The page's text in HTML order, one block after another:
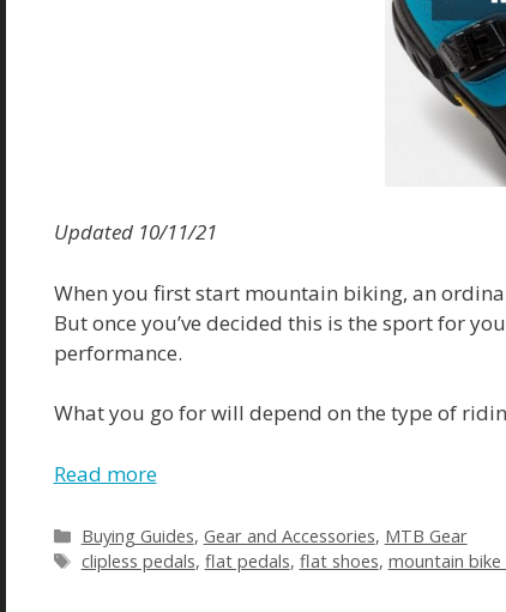
Updated 10/11/21
When you first start mountain biking, an
But once you’ve decided this is the sport for
performance.
What you go for will depend on the type of
Read more
Categories
Buying Guides, Gear and Accessories, MTB Gear
Tags
clipless pedals, flat pedals, flat shoes, mountain bike